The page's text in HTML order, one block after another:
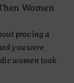
Women
proving a
you were
women took